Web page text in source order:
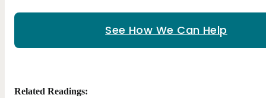
See How We Can Help
Related Readings: